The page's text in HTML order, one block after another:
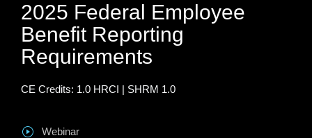
2025 Federal Employee
Benefit Reporting
Requirements
CE Credits: 1.0 HRCI | SHRM 1.0
Webinar